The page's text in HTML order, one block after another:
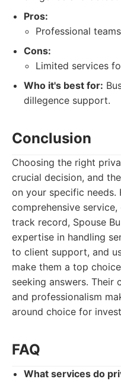
Pros:
Professional
Cons:
Limited services
Who it's best for:
dillegence support.
Conclusion
Choosing the right
crucial decision, and
on your specific needs.
comprehensive
track record, Spouse
expertise in handling
to client support, and
make them a top
seeking answers.
and professionalism
around choice for
FAQ
What services do